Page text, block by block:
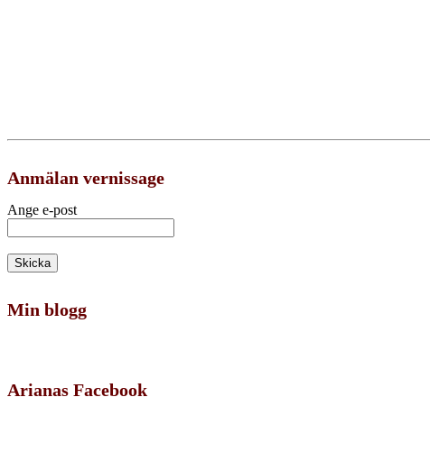
Anmälan vernissage
Ange e-post
Min blogg
Arianas Facebook